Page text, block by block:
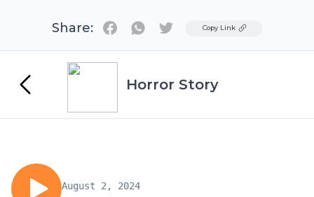
Share: TwitterCopy Link
Horror Story
August 2, 2024